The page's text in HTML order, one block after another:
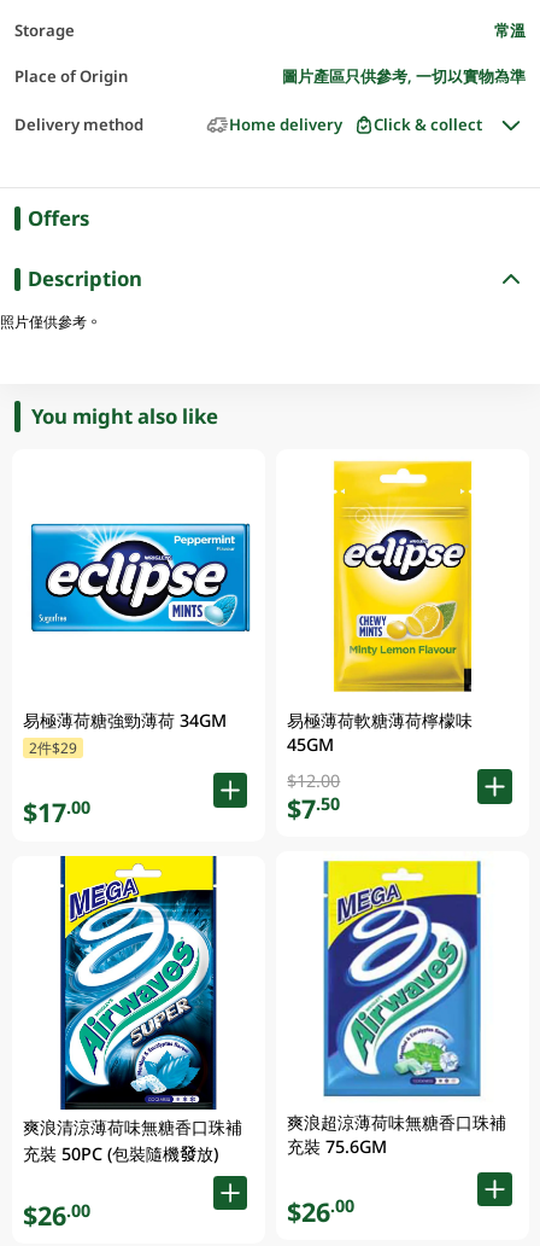
Storage 常溫
Place of Origin 圖片產區只供參考, 一切以實物為準
Delivery method Home delivery Click & collect
Offers
Description
照片僅供參考。
You might also like
易極薄荷糖強勁薄荷 34GM
2件$29
$17.00
爽浪清涼薄荷味無糖香口珠補
充裝 50PC (包裝隨機發放)
$26.00
易極薄荷軟糖薄荷檸檬味
45GM
$12.00
$7.50
爽浪超涼薄荷味無糖香口珠補
充裝 75.6GM
$26.00